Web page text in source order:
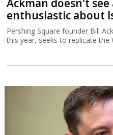
Ackman doesn't
enthusiastic about
Pershing Square founder Bill
this year, seeks to replicate the